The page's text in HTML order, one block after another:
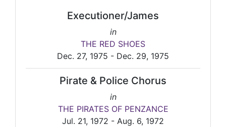
Executioner/James
in
THE RED SHOES
Dec. 27, 1975 - Dec. 29, 1975
Pirate & Police Chorus
in
THE PIRATES OF PENZANCE
Jul. 21, 1972 - Aug. 6, 1972